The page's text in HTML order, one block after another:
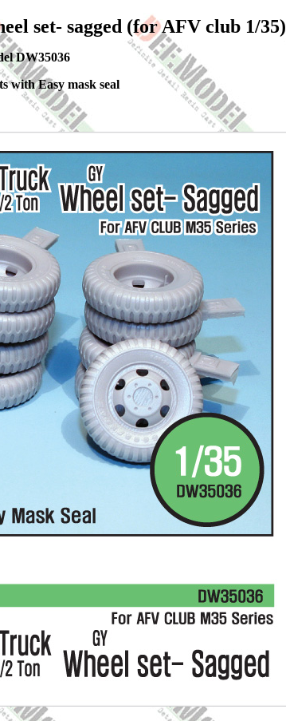
set- sagged (for AFV club 1/35)
DW35036
with Easy mask seal